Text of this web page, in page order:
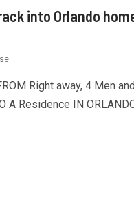
into Orlando
Right away, 4 Men
A Residence IN